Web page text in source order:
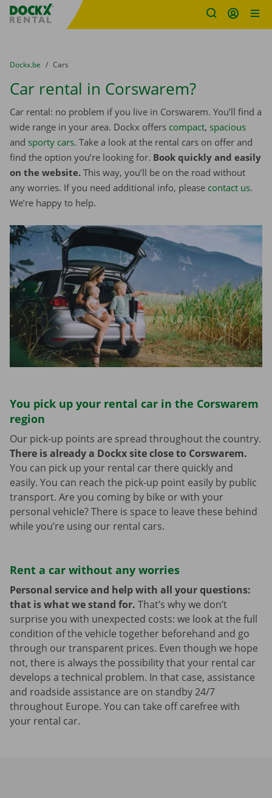
Fratello DEMO
You are here:
from
Dockx.be to
Cars
Car rental in Corswarem?
Car rental: no problem if you live in Corswarem. You’ll find a
wide range in your area. Dockx offers compact, spacious
and sporty cars. Take a look at the rental cars on offer and
find the option you’re looking for. Book quickly and easily
on the website. This way, you’ll be on the road without
any worries. If you need additional info, please contact us.
We’re happy to help.
You pick up your rental car in the Corswarem
region
Our pick-up points are spread throughout the country.
There is already a Dockx site close to Corswarem.
You can pick up your rental car there quickly and
easily. You can reach the pick-up point easily by public
transport. Are you coming by bike or with your
personal vehicle? There is space to leave these behind
while you’re using our rental cars.
Rent a car without any worries
Personal service and help with all your questions:
that is what we stand for. That’s why we don’t
surprise you with unexpected costs: we look at the full
condition of the vehicle together beforehand and go
through our transparent prices. Even though we hope
not, there is always the possibility that your rental car
develops a technical problem. In that case, assistance
and roadside assistance are on standby 24/7
throughout Europe. You can take off carefree with
your rental car.